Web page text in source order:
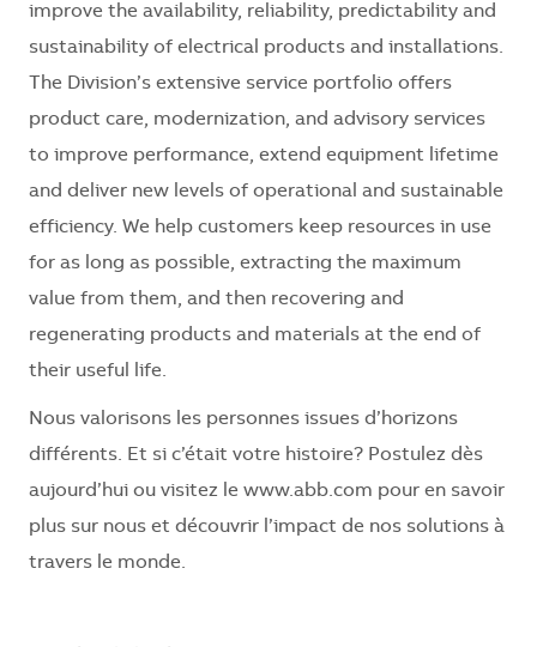
improve the availability, reliability, predictability and
sustainability of electrical products and installations.
The Division’s extensive service portfolio offers
product care, modernization, and advisory services
to improve performance, extend equipment lifetime
and deliver new levels of operational and sustainable
efficiency. We help customers keep resources in use
for as long as possible, extracting the maximum
value from them, and then recovering and
regenerating products and materials at the end of
their useful life.
Nous valorisons les personnes issues d’horizons
différents. Et si c’était votre histoire? Postulez dès
aujourd’hui ou visitez le www.abb.com pour en savoir
plus sur nous et découvrir l’impact de nos solutions à
travers le monde.